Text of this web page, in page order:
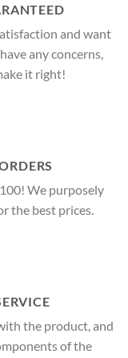
and want
any concerns,
it right!
We purposely
the best prices.
the product, and
of the